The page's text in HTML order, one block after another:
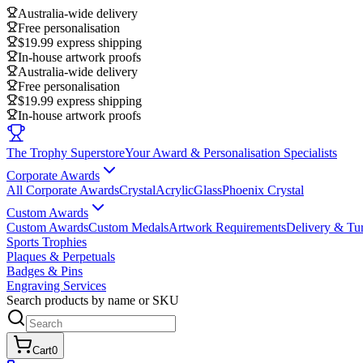
Australia-wide delivery
Free personalisation
$19.99 express shipping
In-house artwork proofs
Australia-wide delivery
Free personalisation
$19.99 express shipping
In-house artwork proofs
The Trophy SuperstoreYour Award & Personalisation Specialists
Corporate Awards
All Corporate AwardsCrystalAcrylicGlassPhoenix Crystal
Custom Awards
Custom AwardsCustom MedalsArtwork RequirementsDelivery &
Sports Trophies
Plaques & Perpetuals
Badges & Pins
Engraving Services
Search products by name or SKU
Cart0